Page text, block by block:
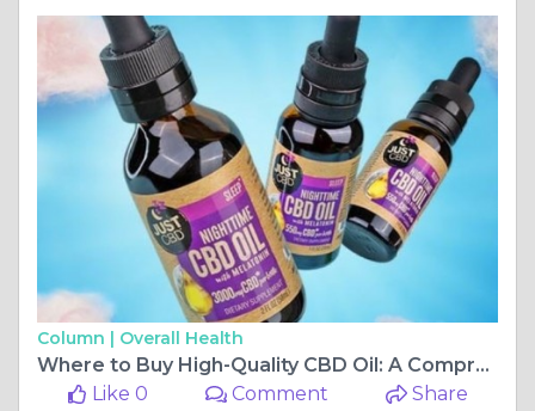
Column | Overall Health
Where to Buy High-Quality CBD Oil: A Comprehensive Guide
Like 0
Comment Share